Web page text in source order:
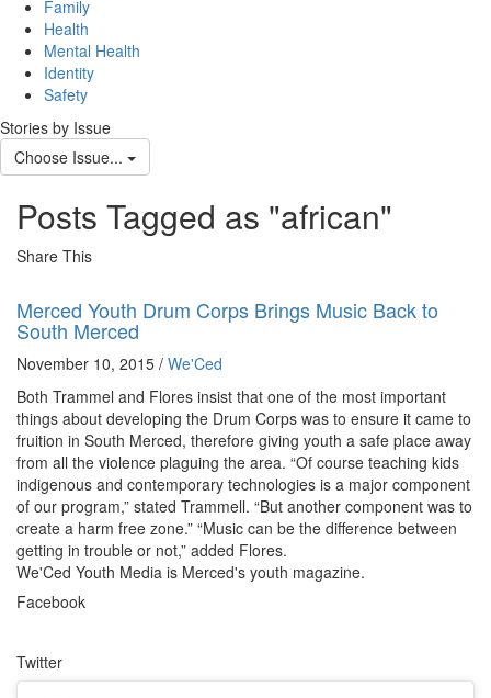
Family
Health
Mental Health
Identity
Safety
Stories by Issue
Choose Issue...
Posts Tagged as "african"
Share This
Merced Youth Drum Corps Brings Music Back to
South Merced
November 10, 2015 / We'Ced
Both Trammel and Flores insist that one of the most important
things about developing the Drum Corps was to ensure it came to
fruition in South Merced, therefore giving youth a safe place away
from all the violence plaguing the area. “Of course teaching kids
indigenous and contemporary technologies is a major component
of our program,” stated Trammell. “But another component was to
create a harm free zone.” “Music can be the difference between
getting in trouble or not,” added Flores.
We'Ced Youth Media is Merced's youth magazine.
Facebook
Twitter